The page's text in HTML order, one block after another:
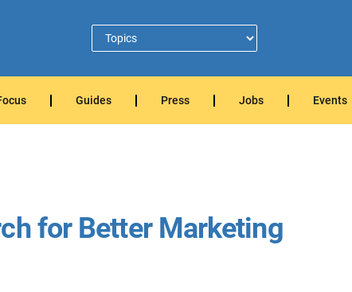
Guides Press Jobs Events
for Better Marketing